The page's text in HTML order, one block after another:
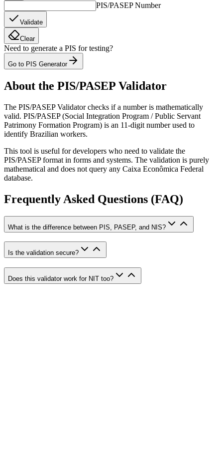
PIS/PASEP Number
Validate
Clear
Need to generate a PIS for testing?
Go to PIS Generator
About the PIS/PASEP Validator
The PIS/PASEP Validator checks if a number is mathematically
valid. PIS/PASEP (Social Integration Program / Public Servant
Patrimony Formation Program) is an 11-digit number used to
identify Brazilian workers.
This tool is useful for developers who need to validate the
PIS/PASEP format in forms and systems. The validation is purely
mathematical and does not query any Caixa Econômica Federal
database.
Frequently Asked Questions (FAQ)
What is the difference between PIS, PASEP, and NIS?
Is the validation secure?
Does this validator work for NIT too?